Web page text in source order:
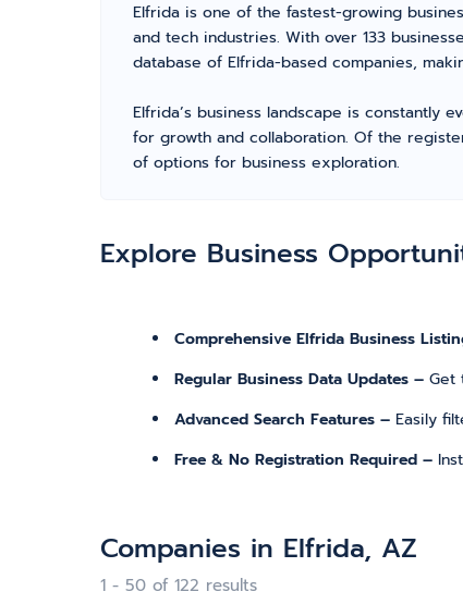
Elfrida is one of the fastest-growing
and tech industries. With over 133
database of Elfrida-based companies,
Elfrida’s business landscape is constantly
for growth and collaboration. Of the
of options for business exploration.
Explore Business
Comprehensive Elfrida Business
Regular Business Data Updates – Get
Advanced Search Features – Easily
Free & No Registration Required –
Companies in Elfrida, AZ
1 - 50 of 122 results